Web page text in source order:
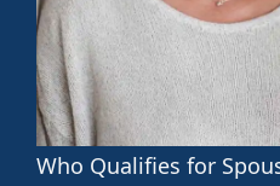
Who Qualifies for